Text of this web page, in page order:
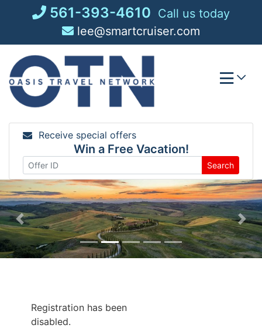
561-393-4610 Call us today
lee@smartcruiser.com
Receive special offers
Win a Free Vacation!
Search
Registration has been
disabled.